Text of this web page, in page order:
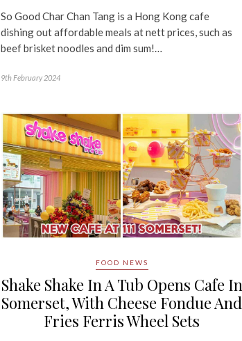
So Good Char Chan Tang is a Hong Kong cafe
dishing out affordable meals at nett prices, such as
beef brisket noodles and dim sum!…
9th February 2024
FOOD NEWS
Shake Shake In A Tub Opens Cafe In
Somerset, With Cheese Fondue And
Fries Ferris Wheel Sets